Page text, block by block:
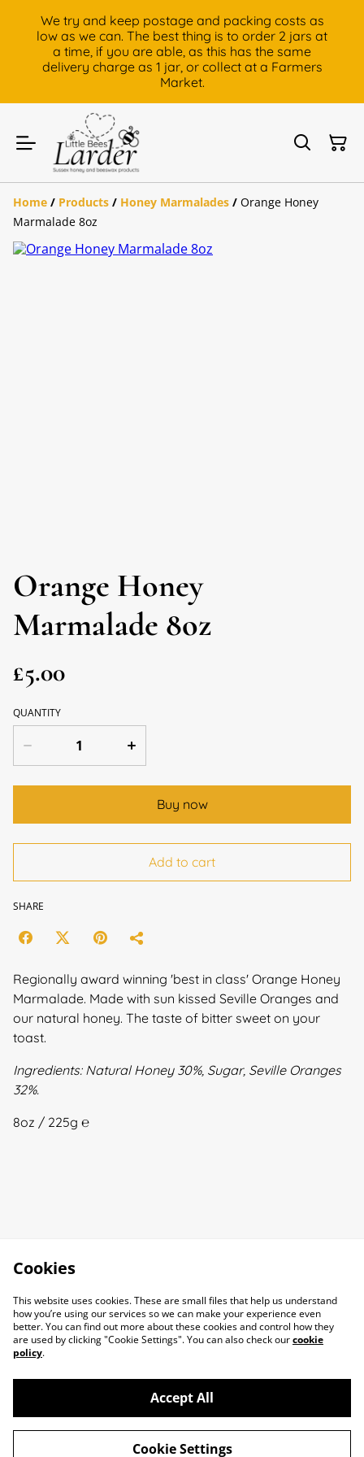
We try and keep postage and packing costs as
low as we can. The best thing is to order 2 jars at
a time, if you are able, as this has the same
delivery charge as 1 jar, or collect at a Farmers
Market.
Home / Products / Honey Marmalades / Orange Honey
Marmalade 8oz
Orange Honey
Marmalade 8oz
£5.00
QUANTITY
Buy now
Add to cart
SHARE
Regionally award winning 'best in class' Orange Honey
Marmalade. Made with sun kissed Seville Oranges and
our natural honey. The taste of bitter sweet on your
toast.
Ingredients: Natural Honey 30%, Sugar, Seville Oranges
32%.
8oz / 225g ℮
Cookies
This website uses cookies. These are small files that help us understand
how you’re using our services so we can make your experience even
better. You can find out more about these cookies and control how they
are used by clicking "Cookie Settings". You can also check ourcookie
policy.
Accept All
Cookie Settings